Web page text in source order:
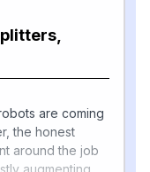
are coming
the honest
around the job
augmenting